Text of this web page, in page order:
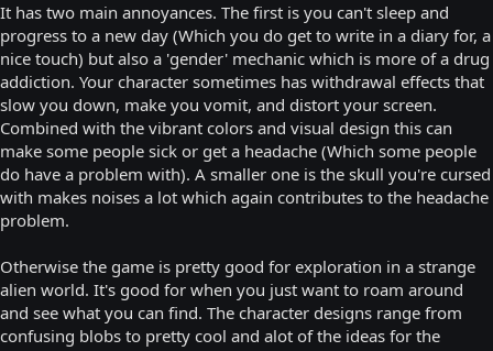
It has two main annoyances. The first is you can't sleep and
progress to a new day (Which you do get to write in a diary for, a
nice touch) but also a 'gender' mechanic which is more of a drug
addiction. Your character sometimes has withdrawal effects that
slow you down, make you vomit, and distort your screen.
Combined with the vibrant colors and visual design this can
make some people sick or get a headache (Which some people
do have a problem with). A smaller one is the skull you're cur sed
with makes noises a lot which again contributes to the headache
problem.
Otherwise the game is pretty good for exploration in a strange
alien world. It's good for when you just want to roam around
and see what you can find. The character designs range from
confusing blobs to pretty cool and alot of the ideas for the